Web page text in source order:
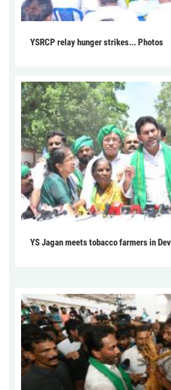
YSRCP relay hunger strikes... Photos
YS Jagan meets tobacco farmers in